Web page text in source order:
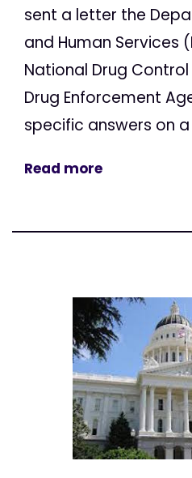
sent a letter the
and Human Services
National Drug
Drug Enforcement
specific answers on
Read more